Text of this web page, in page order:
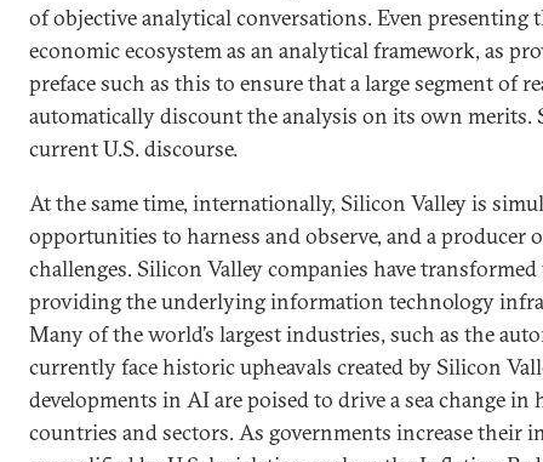
of objective analytical conversations. Even presenting
economic ecosystem as an analytical framework, as
preface such as this to ensure that a large segment of
automatically discount the analysis on its own merits.
current U.S. discourse.
At the same time, internationally, Silicon Valley is
opportunities to harness and observe, and a producer
challenges. Silicon Valley companies have
providing the underlying information technology
Many of the world’s largest industries, such as the
currently face historic upheavals created by Silicon
developments in AI are poised to drive a sea change
countries and sectors. As governments increase their